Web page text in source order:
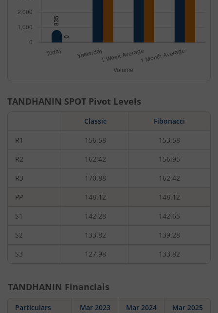
TANDHANIN SPOT Pivot Levels
Classic Fibonacci
R1 156.58 153.58
R2 162.42 156.95
R3 170.88 162.42
PP 148.12 148.12
S1 142.28 142.65
S2 133.82 139.28
S3 127.98 133.82
TANDHANIN Financials
Particulars Mar 2023 Mar 2024 Mar 2025